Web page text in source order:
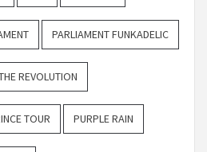
PARLIAMENT FUNKADELIC
REVOLUTION
TOUR PURPLE RAIN